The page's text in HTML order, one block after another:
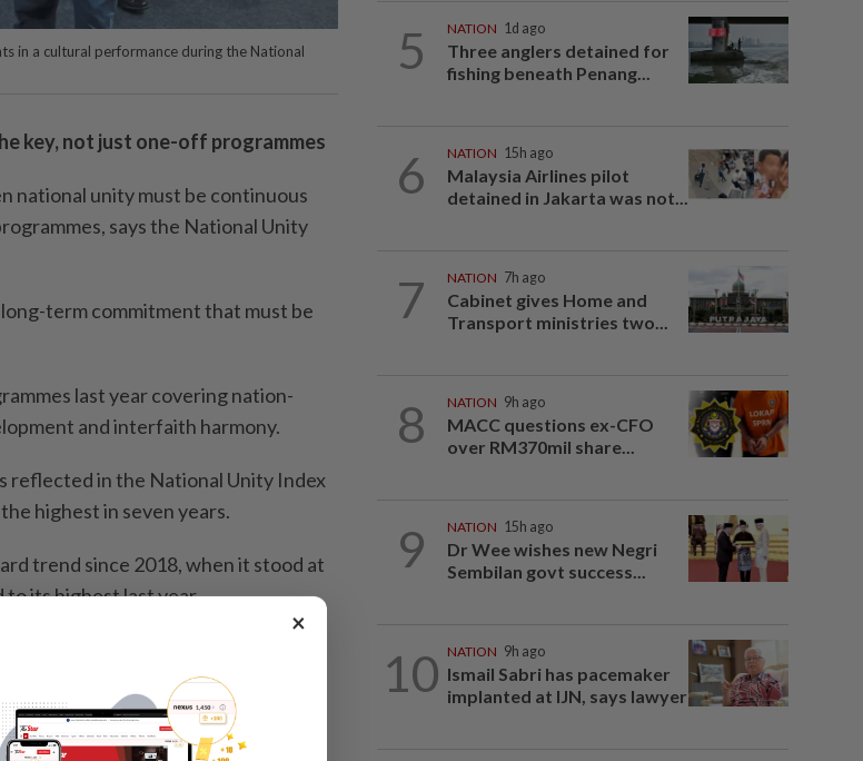
in a cultural performance during the National
key, not just one-off programmes
national unity must be continuous
says the National Unity
term commitment that must be
last year covering nation-
and interfaith harmony.
reflected in the National Unity Index
highest in seven years.
trend since 2018, when it stood at
to its highest last year.
and achieves the target set
the National Unity Week 2026
Seri Anwar Ibrahim at the Likas
5 NATION 1d ago
Three anglers detained for
fishing beneath Penang...
6 NATION 15h ago
Malaysia Airlines pilot
detained in Jakarta was not...
7 NATION 7h ago
Cabinet gives Home and
Transport ministries two...
8 NATION 9h ago
MACC questions ex-CFO
over RM370mil share...
9 NATION 15h ago
Dr Wee wishes new Negri
Sembilan govt success...
10 NATION 9h ago
Ismail Sabri has pacemaker
implanted at IJN, says lawyer
×